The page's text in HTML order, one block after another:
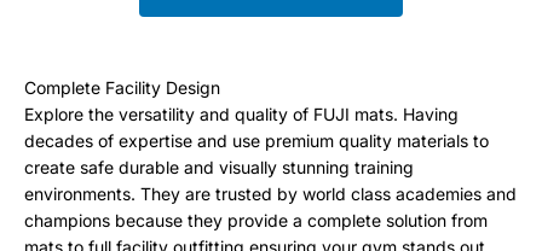
Complete Facility Design
Explore the versatility and quality of FUJI mats. Having
decades of expertise and use premium quality materials to
create safe durable and visually stunning training
environments. They are trusted by world class academies and
champions because they provide a complete solution from
mats to full facility outfitting ensuring your gym stands out